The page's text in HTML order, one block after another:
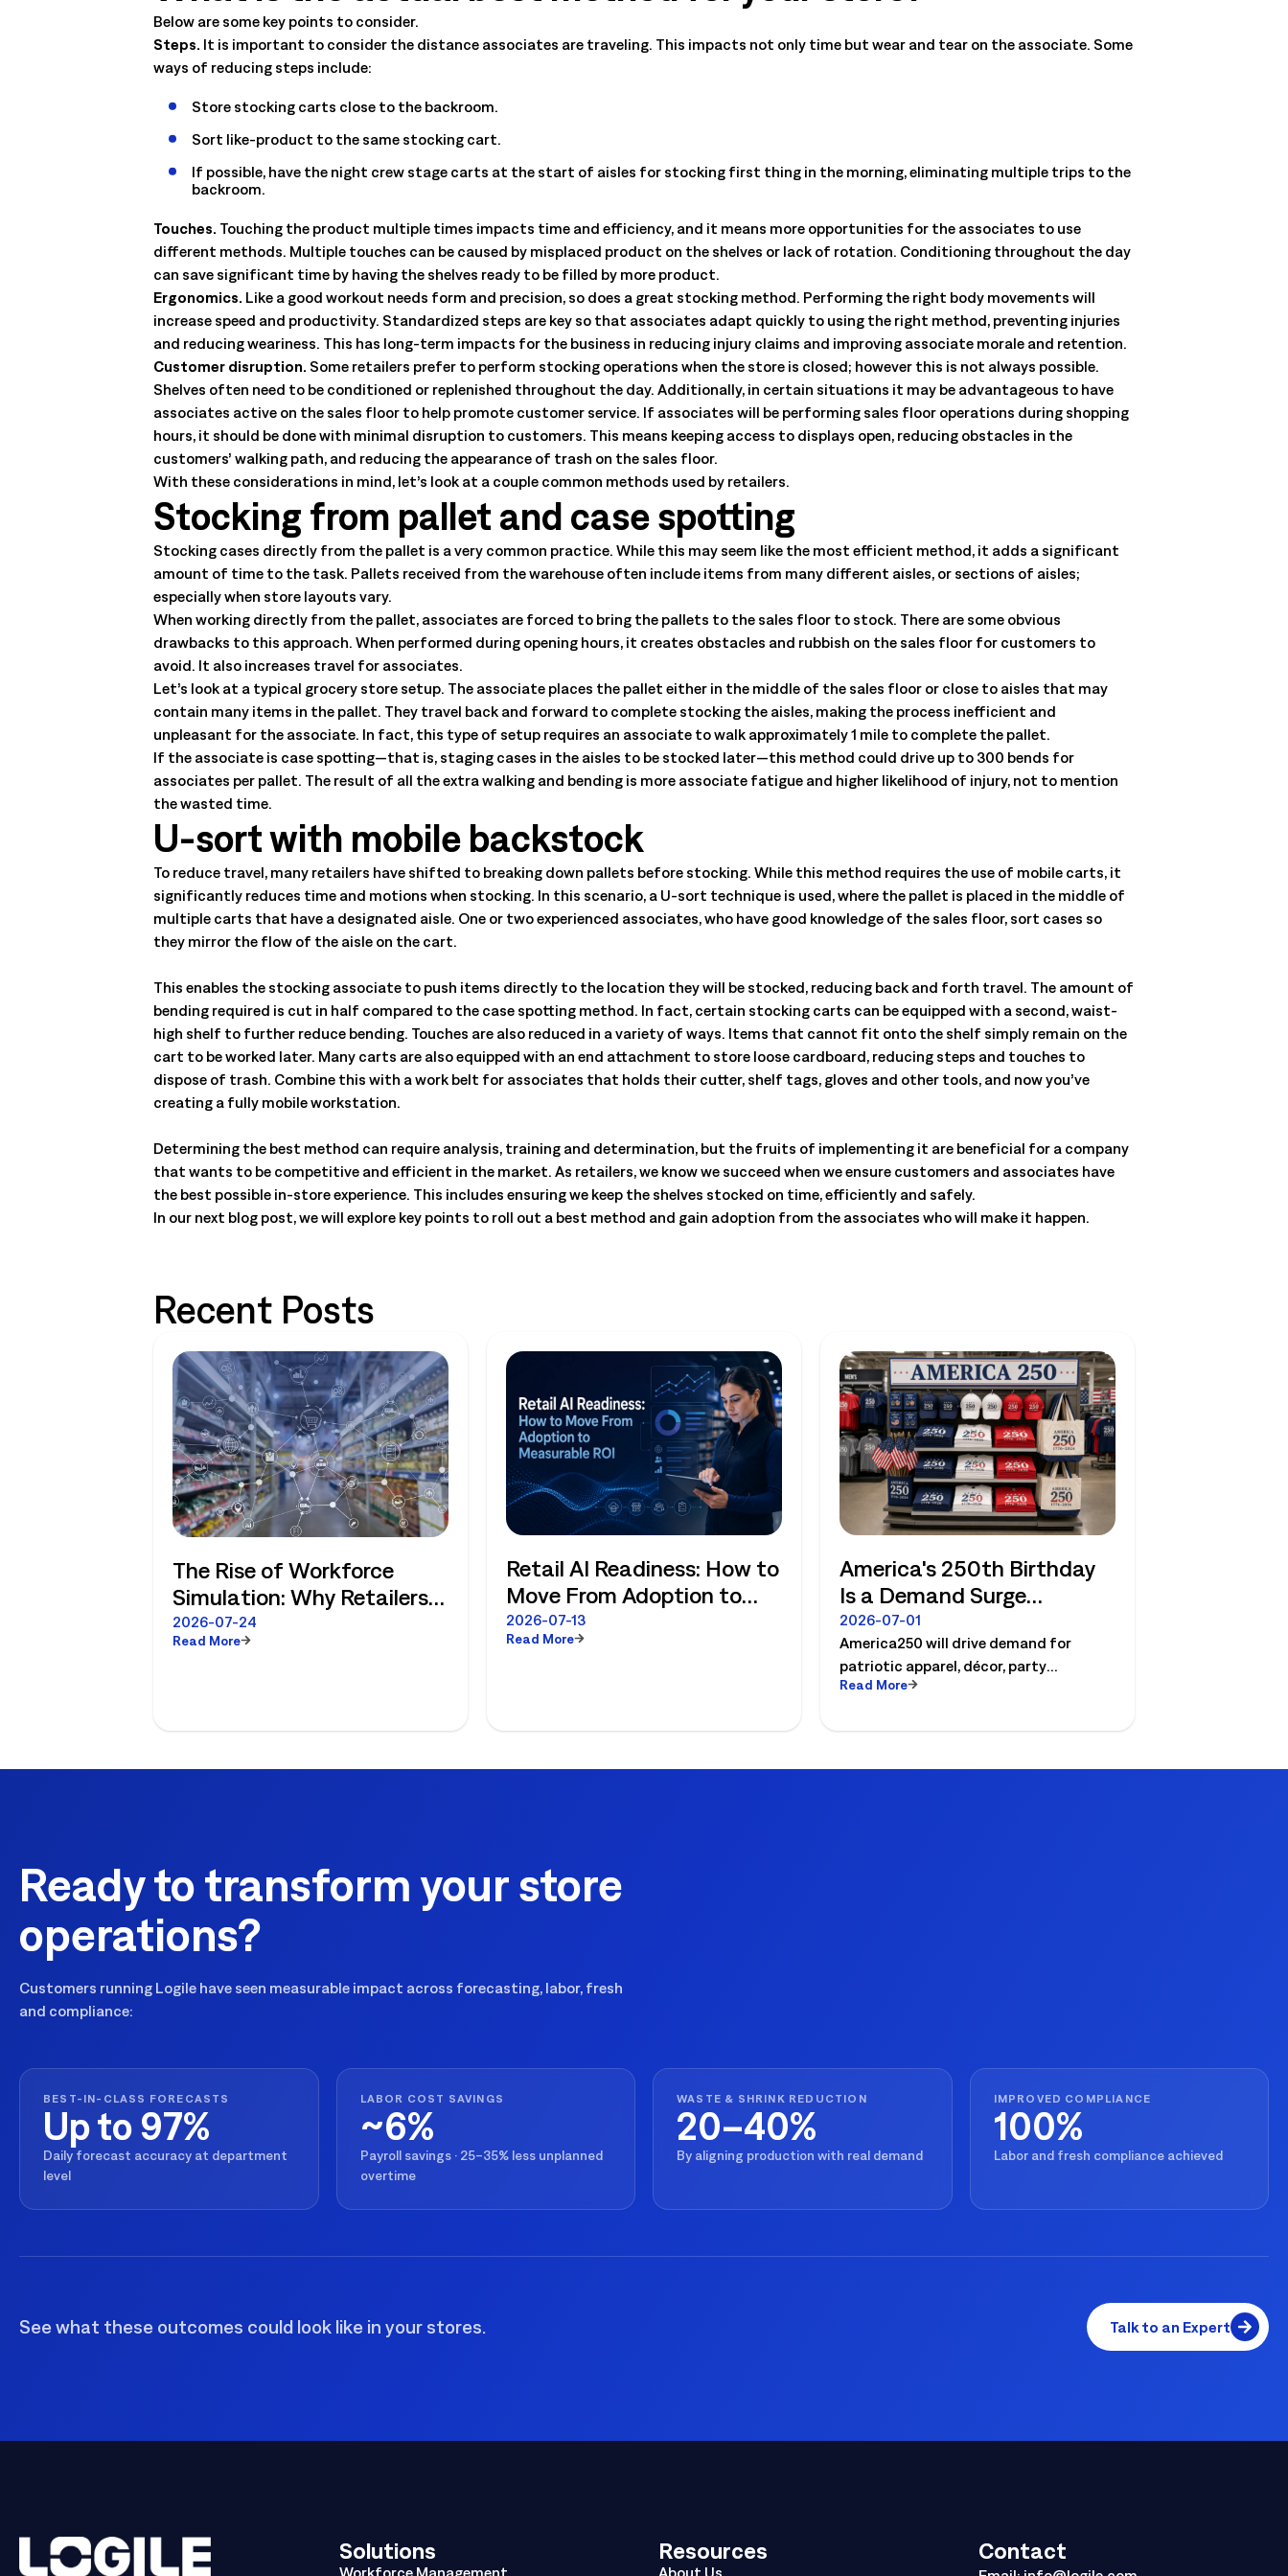
Talk to an ExpertLearn More
management. Understand the capabilities, the integration points, and the value each
All Resources
Learn More
Below are some key points to consider.
Steps. It is important to consider the distance associates are traveling. This impacts not only time but wear and tear on the associate. Some
ways of reducing steps include:
Store stocking carts close to the backroom.
Sort like-product to the same stocking cart.
If possible, have the night crew stage carts at the start of aisles for stocking first thing in the morning, eliminating multiple trips to the
backroom.
Touches. Touching the product multiple times impacts time and efficiency, and it means more opportunities for the associates to use
different methods. Multiple touches can be caused by misplaced product on the shelves or lack of rotation. Conditioning throughout the day
can save significant time by having the shelves ready to be filled by more product.
Ergonomics. Like a good workout needs form and precision, so does a great stocking method. Performing the right body movements will
increase speed and productivity. Standardized steps are key so that associates adapt quickly to using the right method, preventing injuries
and reducing weariness. This has long-term impacts for the business in reducing injury claims and improving associate morale and retention.
Customer disruption. Some retailers prefer to perform stocking operations when the store is closed; however this is not always possible.
Shelves often need to be conditioned or replenished throughout the day. Additionally, in certain situations it may be advantageous to have
associates active on the sales floor to help promote customer service. If associates will be performing sales floor operations during shopping
hours, it should be done with minimal disruption to customers. This means keeping access to displays open, reducing obstacles in the
customers’ walking path, and reducing the appearance of trash on the sales floor.
With these considerations in mind, let’s look at a couple common methods used by retailers.
Stocking from pallet and case spotting
Stocking cases directly from the pallet is a very common practice. While this may seem like the most efficient method, it adds a significant
amount of time to the task. Pallets received from the warehouse often include items from many different aisles, or sections of aisles;
especially when store layouts vary.
When working directly from the pallet, associates are forced to bring the pallets to the sales floor to stock. There are some obvious
drawbacks to this approach. When performed during opening hours, it creates obstacles and rubbish on the sales floor for customers to
avoid. It also increases travel for associates.
Let’s look at a typical grocery store setup. The associate places the pallet either in the middle of the sales floor or close to aisles that may
contain many items in the pallet. They travel back and forward to complete stocking the aisles, making the process inefficient and
unpleasant for the associate. In fact, this type of setup requires an associate to walk approximately 1 mile to complete the pallet.
If the associate is case spotting—that is, staging cases in the aisles to be stocked later—this method could drive up to 300 bends for
associates per pallet. The result of all the extra walking and bending is more associate fatigue and higher likelihood of injury, not to mention
the wasted time.
U-sort with mobile backstock
To reduce travel, many retailers have shifted to breaking down pallets before stocking. While this method requires the use of mobile carts, it
significantly reduces time and motions when stocking. In this scenario, a U-sort technique is used, where the pallet is placed in the middle of
multiple carts that have a designated aisle. One or two experienced associates, who have good knowledge of the sales floor, sort cases so
they mirror the flow of the aisle on the cart.
This enables the stocking associate to push items directly to the location they will be stocked, reducing back and forth travel. The amount of
bending required is cut in half compared to the case spotting method. In fact, certain stocking carts can be equipped with a second, waist-
high shelf to further reduce bending. Touches are also reduced in a variety of ways. Items that cannot fit onto the shelf simply remain on the
cart to be worked later. Many carts are also equipped with an end attachment to store loose cardboard, reducing steps and touches to
dispose of trash. Combine this with a work belt for associates that holds their cutter, shelf tags, gloves and other tools, and now you’ve
creating a fully mobile workstation.
Determining the best method can require analysis, training and determination, but the fruits of implementing it are beneficial for a company
that wants to be competitive and efficient in the market. As retailers, we know we succeed when we ensure customers and associates have
the best possible in-store experience. This includes ensuring we keep the shelves stocked on time, efficiently and safely.
In our next blog post, we will explore key points to roll out a best method and gain adoption from the associates who will make it happen.
Recent Posts
The Rise of Workforce
Simulation: Why Retailers
No Longer Have to Choose
Between Enterprise
2026-07-24
Read More
Retail AI Readiness: How to
Move From Adoption to
Measurable ROI
2026-07-13
Read More
America's 250th Birthday
Is a Demand Surge
Retailers Can Plan For
2026-07-01
America250 will drive demand for
patriotic apparel, décor, party
essentials etc. See how retailers can
execution for seasonal peaks.
Read More
Ready to transform your store
operations?
Customers running Logile have seen measurable impact across forecasting, labor, fresh
and compliance:
BEST-IN-CLASS FORECASTS
Up to 97%
Daily forecast accuracy at department
level
LABOR COST SAVINGS
~6%
Payroll savings · 25–35% less unplanned
overtime
WASTE & SHRINK REDUCTION
20–40%
By aligning production with real demand
IMPROVED COMPLIANCE
100%
Labor and fresh compliance achieved
See what these outcomes could look like in your stores. Talk to an Expert
Solutions
Workforce Management
Resources
About Us
Contact